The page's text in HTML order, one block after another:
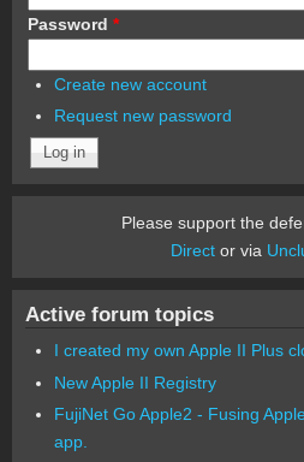
Password *
Create new account
Request new password
Please support the
Director via
Active forum topics
I created my own Apple II Plus
New Apple II Registry
FujiNet Go Apple2 - Fusing
app.